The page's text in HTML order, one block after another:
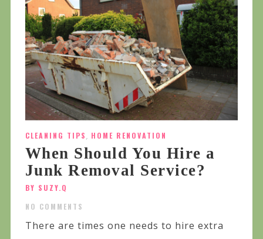
CLEANING TIPS, HOME RENOVATION
When Should You Hire a
Junk Removal Service?
BY SUZY.Q
NO COMMENTS
There are times one needs to hire extra